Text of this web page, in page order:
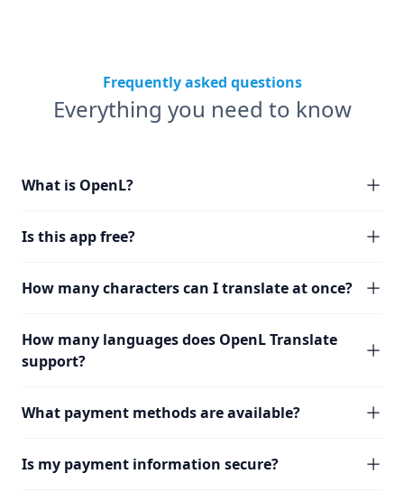
Frequently asked questions
Everything you need to know
What is OpenL?
Is this app free?
How many characters can I translate at once?
How many languages does OpenL Translate
support?
What payment methods are available?
Is my payment information secure?